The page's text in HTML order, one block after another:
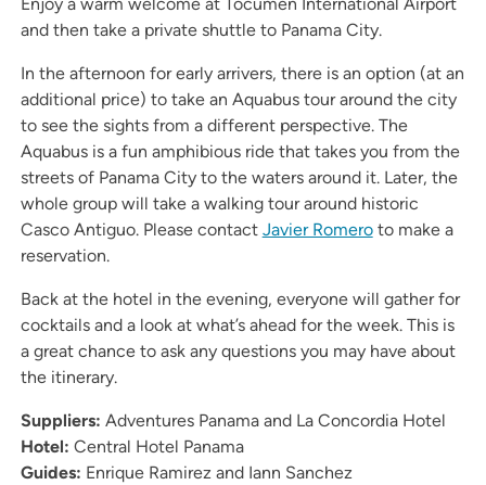
and then take a private shuttle to Panama City.
In the afternoon for early arrivers, there is an option (at an
additional price) to take an Aquabus tour around the city
to see the sights from a different perspective. The
Aquabus is a fun amphibious ride that takes you from the
streets of Panama City to the waters around it. Later, the
whole group will take a walking tour around historic
Casco Antiguo. Please contact Javier Romeroto make a
reservation.
Back at the hotel in the evening, everyone will gather for
cocktails and a look at what’s ahead for the week. This is
a great chance to ask any questions you may have about
the itinerary.
Suppliers: Adventures Panama and La Concordia Hotel
Hotel: Central Hotel Panama
Guides: Enrique Ramirez and Iann Sanchez